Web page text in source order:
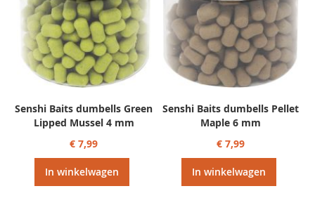
Senshi Baits dumbells Green
Lipped Mussel 4 mm
€ 7,99
In winkelwagen
Senshi Baits dumbells Pellet
Maple 6 mm
€ 7,99
In winkelwagen